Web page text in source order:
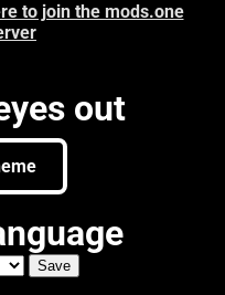
to join the mods.one
out